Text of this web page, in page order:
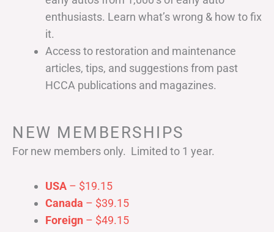
enthusiasts. Learn what’s wrong & how to fix
it.
Access to restoration and maintenance
articles, tips, and suggestions from past
HCCA publications and magazines.
NEW MEMBERSHIPS
For new members only. Limited to 1 year.
USA – $19.15
Canada – $39.15
Foreign – $49.15